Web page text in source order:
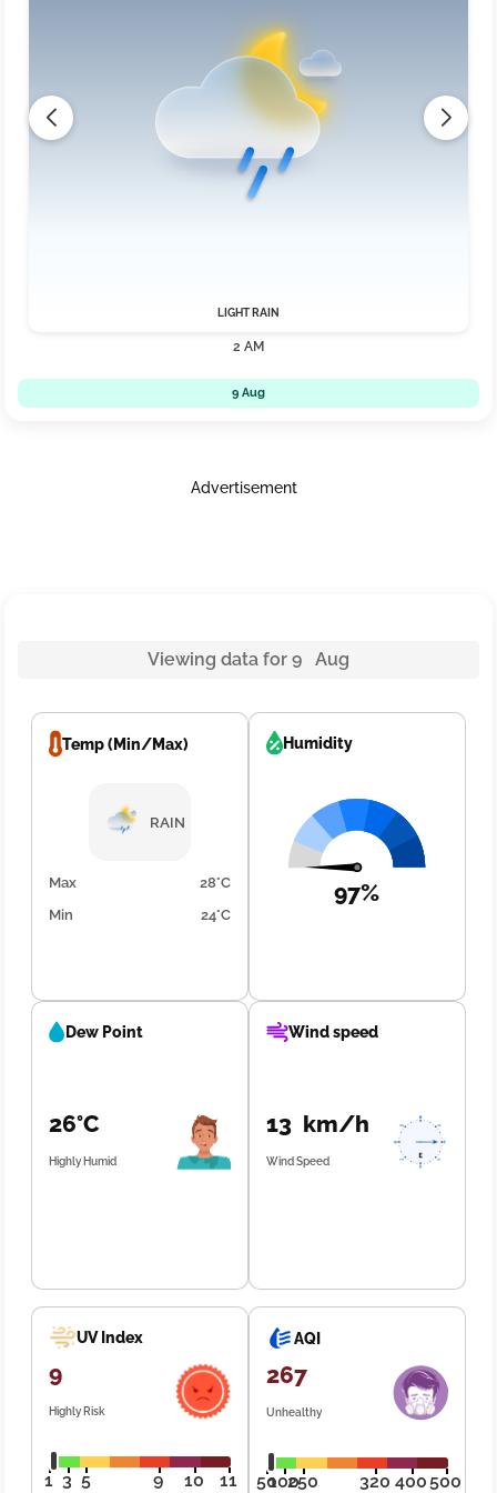
LIGHT RAIN
2 AM
9 Aug
Advertisement
Viewing data for 9 Aug
Temp (Min/Max)
RAIN
Max
28°C
Min
24°C
Humidity
97%
Dew Point
26°C
Highly Humid
Wind speed
13 km/h
Wind Speed
UV Index
9
Highly Risk
1 3 5 9 10 11
AQI
267
Unhealthy
50100250 320 400500